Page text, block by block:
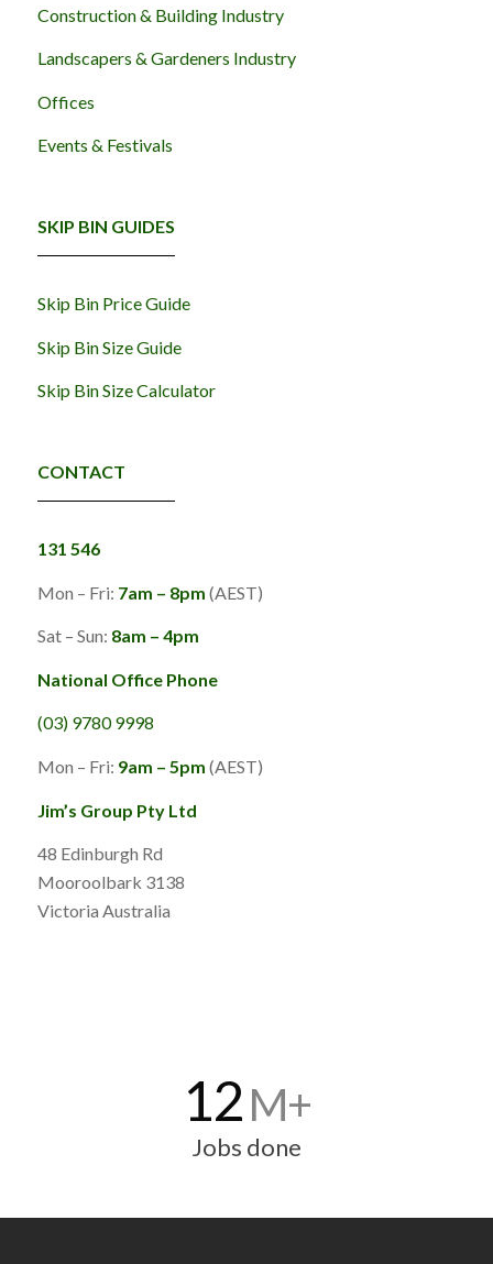
Construction & Building Industry
Landscapers & Gardeners Industry
Offices
Events & Festivals
SKIP BIN GUIDES
Skip Bin Price Guide
Skip Bin Size Guide
Skip Bin Size Calculator
CONTACT
131 546
Mon – Fri: 7am – 8pm (AEST)
Sat – Sun: 8am – 4pm
National Office Phone
(03) 9780 9998
Mon – Fri: 9am – 5pm (AEST)
Jim’s Group Pty Ltd
48 Edinburgh Rd
Mooroolbark 3138
Victoria Australia
12M+
Jobs done